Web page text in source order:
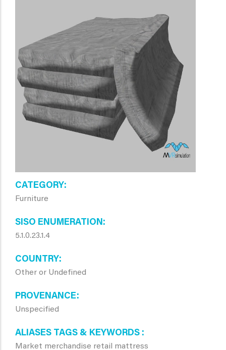
CATEGORY
Furniture
SISO ENUMERATION
5.1.0.23.1.4
COUNTRY
Other or Undefined
PROVENANCE
Unspecified
ALIASES TAGS & KEYWORDS
Market merchandise retail mattress